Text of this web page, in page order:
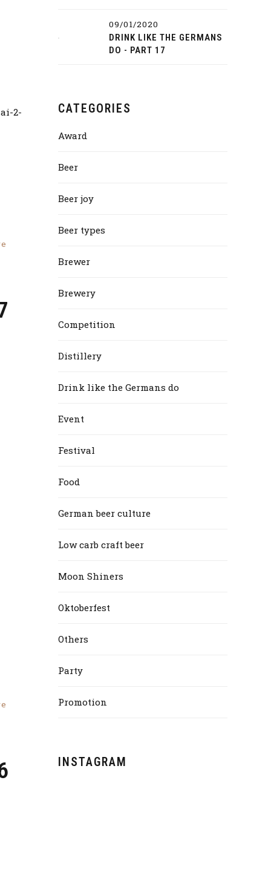
09/01/2020
DRINK LIKE THE GERMANS
DO - PART 17
CATEGORIES
Award
Beer
Beer joy
Beer types
Brewer
Brewery
Competition
Distillery
Drink like the Germans do
Event
Festival
Food
German beer culture
Low carb craft beer
Moon Shiners
Oktoberfest
Others
Party
Promotion
INSTAGRAM